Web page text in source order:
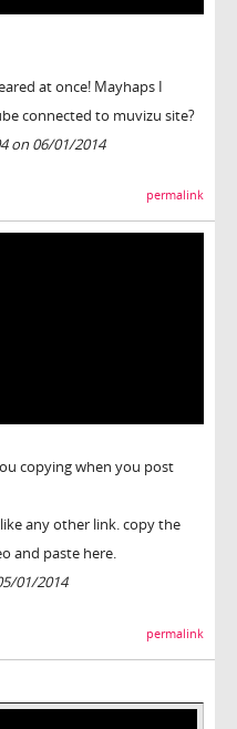
at once! Mayhaps I
connected to muvizu site?
on 06/01/2014
permalink
copying when you post
any other link. copy the
and paste here.
01/2014
permalink